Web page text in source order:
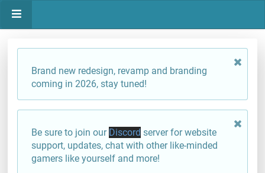
Brand new redesign, revamp and branding
coming in 2026, stay tuned!
Be sure to join our Discord server for website
support, updates, chat with other like-minded
gamers like yourself and more!